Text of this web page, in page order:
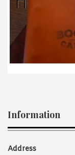
have read and
Previ
ous
Information
Address